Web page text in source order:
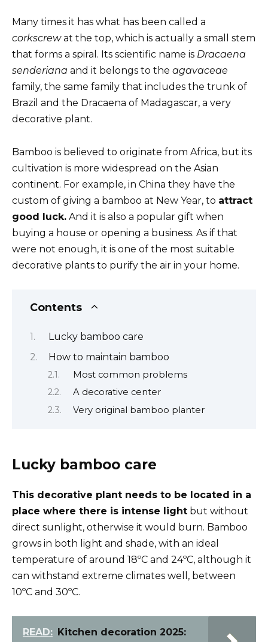
Many times it has what has been called a
corkscrewat the top, which is actually a small stem
that forms a spiral. Its scientific name is Dracaena
senderiana and it belongs to the agavaceae
family, the same family that includes the trunk of
Brazil and the Dracaena of Madagascar, a very
decorative plant.
Bamboo is believed to originate from Africa, but its
cultivation is more widespread on the Asian
continent. For example, in China they have the
custom of giving a bamboo at New Year, to attract
good luck. And it is also a popular gift when
buying a house or opening a business. As if that
were not enough, it is one of the most suitable
decorative plants to purify the air in your home.
Contents
Lucky bamboo care
How to maintain bamboo
Most common problems
A decorative center
Very original bamboo planter
Lucky bamboo care
This decorative plant needs to be located in a
place where there is intense light but without
direct sunlight, otherwise it would burn. Bamboo
grows in both light and shade, with an ideal
temperature of around 18ºC and 24ºC, although it
can withstand extreme climates well, between
10ºC and 30ºC.
READ: Kitchen decoration 2025: